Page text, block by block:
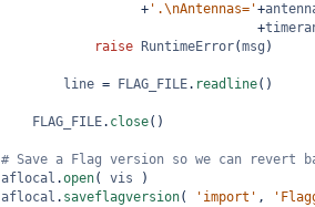
+ '.\nAntennas='+
+
raise RuntimeError(msg )
line = FLAG_FILE. readline()
FLAG_FILE. close()
# Save a Flag version so we can revert
aflocal .open( vis )
aflocal . saveflagversion( 'import' ,